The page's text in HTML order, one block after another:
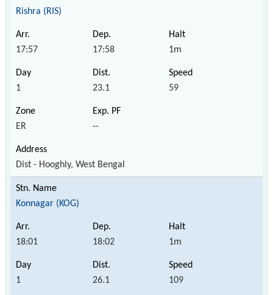
Rishra (RIS)
17:57 17:58 1m
1 23.1 59
ER --
Dist - Hooghly, West Bengal
Konnagar (KOG)
18:01 18:02 1m
1 26.1 109